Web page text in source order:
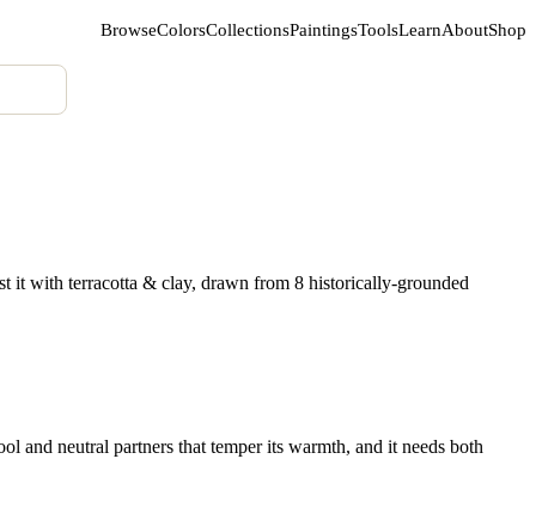
BrowseColorsCollectionsPaintingsToolsLearnAboutShop
it with terracotta & clay, drawn from 8 historically-grounded
and neutral partners that temper its warmth, and it needs both